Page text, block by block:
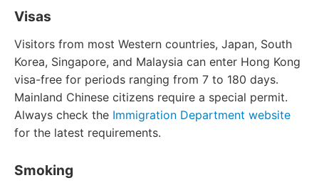
Visas
Visitors from most Western countries, Japan, South
Korea, Singapore, and Malaysia can enter Hong Kong
visa-free for periods ranging from 7 to 180 days.
Mainland Chinese citizens require a special permit.
Always check the Immigration Department website
for the latest requirements.
Smoking